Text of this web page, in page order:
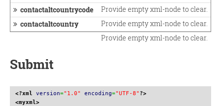
Provide empty xml-node to clear.
contactaltcountrycode
Provide empty xml-node to clear.
contactaltcountry
Provide empty xml-node to clear.
Submit
<?xml version="1.0" encoding="UTF-8" ?>
<myxml>